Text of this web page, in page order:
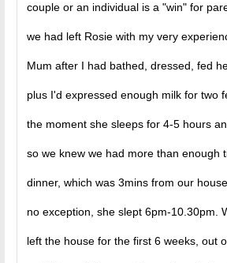
couple or an individual is a "win" for
we had left Rosie with my very
Mum after I had bathed, dressed, fed
plus I'd expressed enough milk for two
the moment she sleeps for 4-5 hours
so we knew we had more than enough
dinner, which was 3mins from our
no exception, she slept 6pm-10.30pm.
left the house for the first 6 weeks, out